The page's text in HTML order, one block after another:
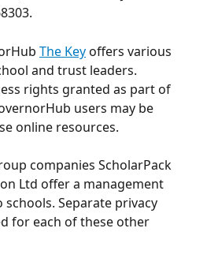
The Key offers various
and trust leaders.
rights granted as part of
users may be
online resources.
companies ScholarPack
Ltd offer a management
Separate privacy
for each of these other